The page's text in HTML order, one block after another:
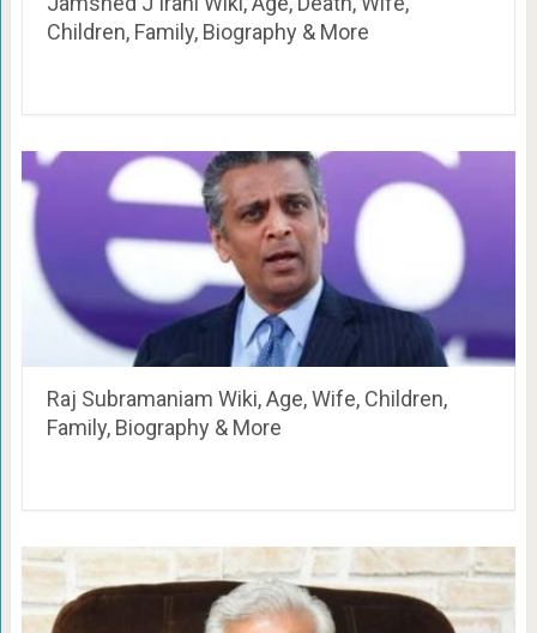
Children, Family, Biography & More
Raj Subramaniam Wiki, Age, Wife, Children,
Family, Biography & More